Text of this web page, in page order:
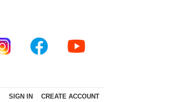
SIGN IN CREATE ACCOUNT